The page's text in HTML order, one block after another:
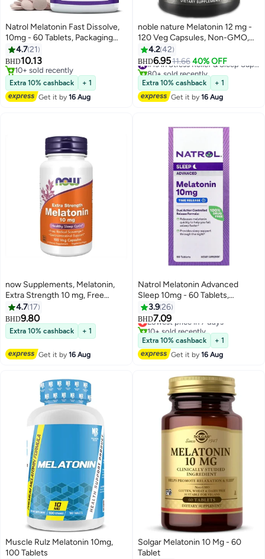
Natrol Melatonin Fast Dissolve,
10mg - 60 Tablets, Packaging
May Vary
4.721
BHD10.13
10+ sold recently
10+ sold recently
Extra 10% cashback
+ 1
Get it by16 Aug
noble nature Melatonin 12 mg -
120 Veg Capsules, Non-GMO,
Gluten Free
4.242
BHD6.9511.66 40% OFF
80+ sold recently
Extra 10% cashback
+ 1
Get it by16 Aug
now Supplements, Melatonin,
Extra Strength 10 mg, Free
Radical Scavenger*, Healthy
Sleep Cycle*, 100 Veg Capsules
4.7 17
BHD9.80
Extra 10% cashback + 1
Get it by16 Aug
Natrol Melatonin Advanced
Sleep 10mg - 60 Tablets,
Packaging May Vary
3.926
BHD7.09
Lowest price in 7 days
10+ sold recently
Lowest price in 7 days
Extra 10% cashback
+ 1
Get it by16 Aug
Muscle Rulz Melatonin 10mg,
100 Tablets
Solgar Melatonin 10 Mg - 60
Tablet